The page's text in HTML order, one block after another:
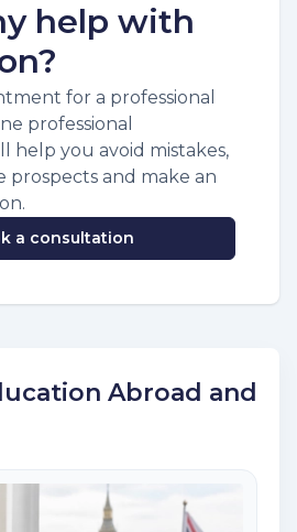
help with
for a professional
professional
help you avoid mistakes,
prospects and make an
a consultation
Abroad and